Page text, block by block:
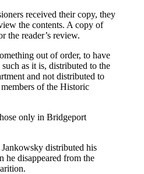
received their copy, they
the contents. A copy of
the reader’s review.
out of order, to have
as it is, distributed to the
and not distributed to
of the Historic
only in Bridgeport
distributed his
he disappeared from the